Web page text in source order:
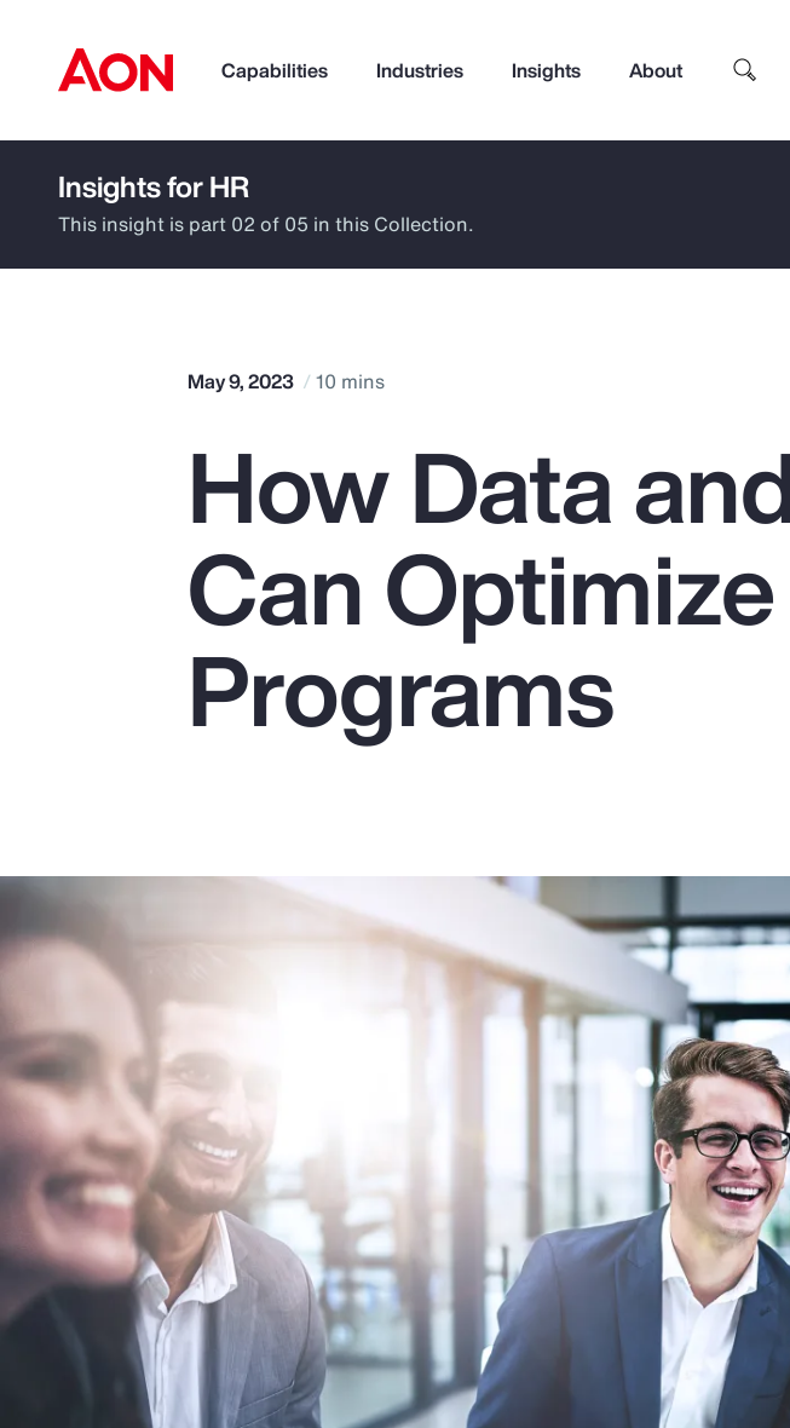
Capabilities Industries Insights About
How can we help you?
Popular Searches
Pay Transparency
Parametrics
Insights for HR
This insight is part 02 of 05 in this Collection.
May 9, 2023 10 mins
How Data
Can
Programs